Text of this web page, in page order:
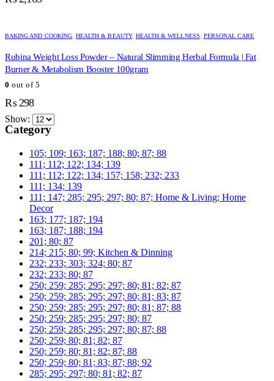
BAKING AND COOKING,HEALTH & BEAUTY, HEALTH & WELLNESS PERSONAL CARE
Rubina Weight Loss Powder – Natural Slimming Herbal Formula | Fat
Burner & Metabolism Booster 100gram
0 out of 5
₨298
Show:
Category
105; 109; 163; 187; 188; 80; 87; 88
111; 112; 122; 134; 139
111; 112; 122; 134; 157; 158; 232; 233
111; 134; 139
111; 147; 285; 295; 297; 80; 87; Home & Living; Home
Decor
163; 177; 187; 194
163; 187; 188; 194
201; 80; 87
214; 215; 80; 99; Kitchen & Dinning
232; 233; 303; 324; 80; 87
232; 233; 80; 87
250; 259; 285; 295; 297; 80; 81; 82; 87
250; 259; 285; 295; 297; 80; 81; 83; 87
250; 259; 285; 295; 297; 80; 81; 87; 88
250; 259; 285; 295; 297; 80; 87
250; 259; 285; 295; 297; 80; 87; 88
250; 259; 80; 81; 82; 87
250; 259; 80; 81; 82; 87; 88
250; 259; 80; 81; 83; 87; 88; 92
285; 295; 297; 80; 81; 82; 87